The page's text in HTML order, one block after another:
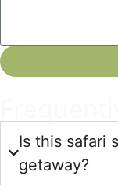
Is this safari
getaway?